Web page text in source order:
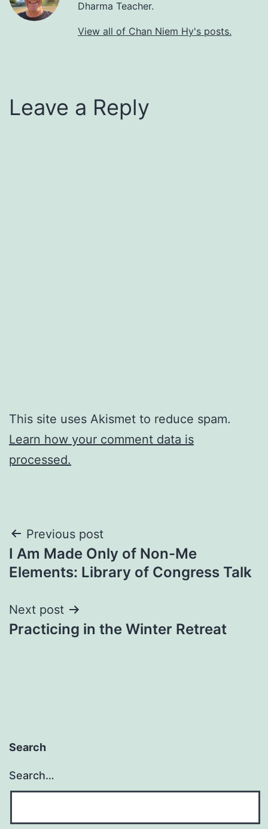
Dharma Teacher.
View all of Chan Niem Hy's posts.
Leave a Reply
This site uses Akismet to reduce spam.
Learn how your comment data is
processed.
Post
navigation
Previous post
I Am Made Only of Non-Me
Elements: Library of Congress Talk
Next post
Practicing in the Winter Retreat
Search
Search…